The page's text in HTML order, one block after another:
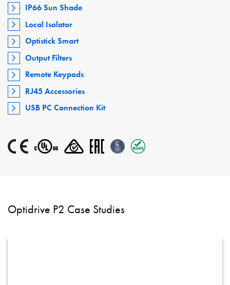
IP66 Sun Shade
Local Isolator
Optistick Smart
Output Filters
Remote Keypads
RJ45 Accessories
USB PC Connection Kit
Optidrive P2 Case Studies